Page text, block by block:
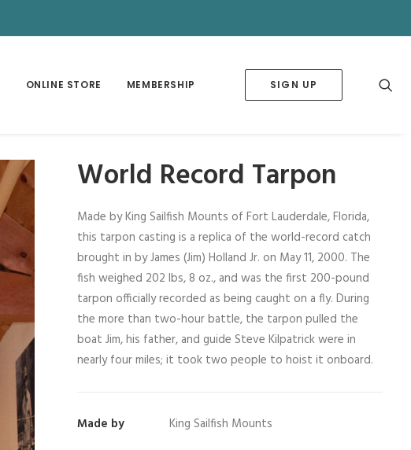
ONLINE STORE MEMBERSHIP SIGN UP
World Record Tarpon
Made by King Sailfish Mounts of Fort Lauderdale, Florida,
this tarpon casting is a replica of the world-record catch
brought in by James (Jim) Holland Jr. on May 11, 2000. The
fish weighed 202 lbs, 8 oz., and was the first 200-pound
tarpon officially recorded as being caught on a fly. During
the more than two-hour battle, the tarpon pulled the
boat Jim, his father, and guide Steve Kilpatrick were in
nearly four miles; it took two people to hoist it onboard.
Made by King Sailfish Mounts